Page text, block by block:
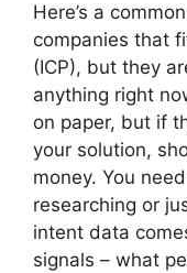
Here’s a
companies that
(ICP), but they
anything right
on paper, but if
your solution,
money. You
researching or
intent data
signals – what